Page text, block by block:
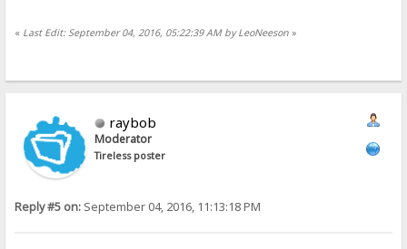
« Last Edit: September 04, 2016, 05:22:39 AM by LeoNeeson »
raybob
Moderator
Tireless poster
Reply #5 on: September 04, 2016, 11:13:18 PM